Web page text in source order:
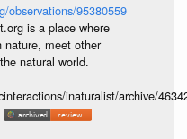
observations/95380559
is a place where
nature, meet other
natural world.
inaturalist/archive/